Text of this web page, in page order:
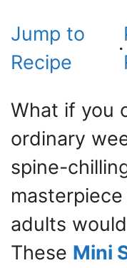
Jump to
Recipe
·
What if you
ordinary
spine-
adults
These Mini